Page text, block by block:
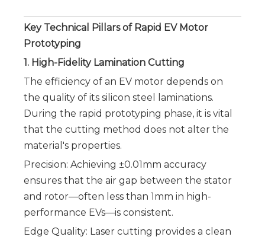
Key Technical Pillars of Rapid EV Motor
Prototyping
1. High-Fidelity Lamination Cutting
The efficiency of an EV motor depends on
the quality of its silicon steel laminations.
During the rapid prototyping phase, it is vital
that the cutting method does not alter the
material's properties.
Precision: Achieving ±0.01mm accuracy
ensures that the air gap between the stator
and rotor—often less than 1mm in high-
performance EVs—is consistent.
Edge Quality: Laser cutting provides a clean